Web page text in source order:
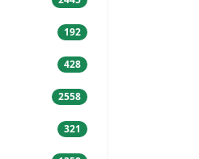
192
428
2558
321